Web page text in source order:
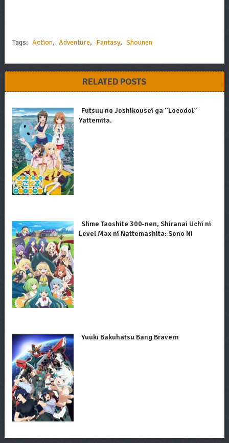
Tags: Action, Adventure, Fantasy, Shounen
RELATED POSTS
Futsuu no Joshikousei ga “Locodol”
Yattemita.
Slime Taoshite 300-nen, Shiranai Uchi ni
Level Max ni Nattemashita: Sono Ni
Yuuki Bakuhatsu Bang Bravern